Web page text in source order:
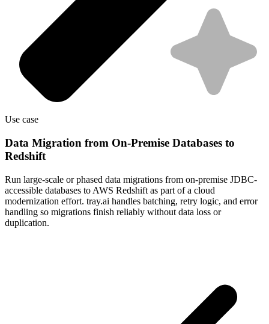
Use case
Data Migration from On-Premise Databases to
Redshift
Run large-scale or phased data migrations from on-premise JDBC-
accessible databases to AWS Redshift as part of a cloud
modernization effort. tray.ai handles batching, retry logic, and error
handling so migrations finish reliably without data loss or
duplication.